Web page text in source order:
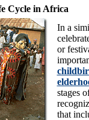
Cycle in Africa
In a
or
stages
that